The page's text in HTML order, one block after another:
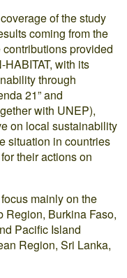
of the study
coming from the
provided
with its
through
21” and
with UNEP),
on local sustainability
situation in countries
their actions on
mainly on the
Region, Burkina Faso,
Pacific Island
Region, Sri Lanka,